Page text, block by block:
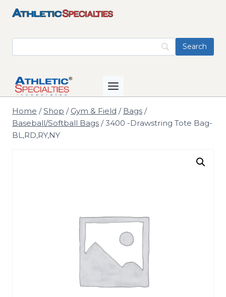
Skip
Home / Shop / Gym & Field / Bags /
Baseball/Softball Bags / 3400 -Drawstring Tote Bag-
BL,RD,RY,NY